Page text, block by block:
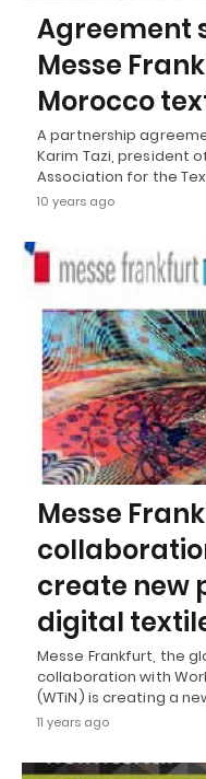
Agreement
Messe
Morocco
A partnership
Karim Tazi, president
Association for the
10 years ago
Messe
create new
digital
Messe Frankfurt, the
collaboration with
(WTiN) is creating a
11 years ago